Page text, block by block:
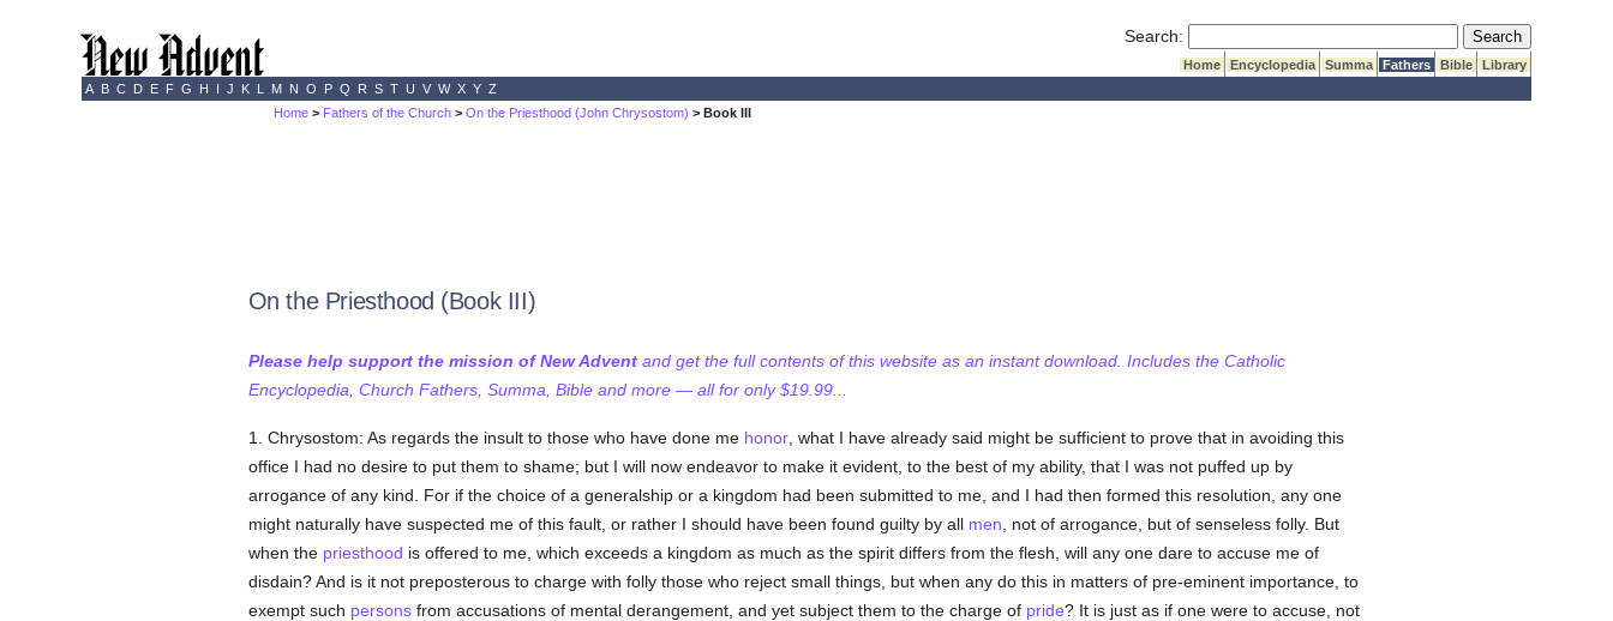
Search: Submit Search
Home Encyclopedia Summa Fathers Bible
Library
A B C D E F G H I J K L M N O P Q R S T U V W X Y Z
Home > Fathers of the Church >On the Priesthood (John Chrysostom) > Book III
On the Priesthood (Book III)
Please help support the mission of New Adventand get the full contents of this website as an instant download. Includes the Catholic
Encyclopedia, Church Fathers, Summa, Bible and more — all for only $19.99...
1. Chrysostom: As regards the insult to those who have done me honor, what I have already said might be sufficient to prove that in avoiding this
office I had no desire to put them to shame; but I will now endeavor to make it evident, to the best of my ability, that I was not puffed up by
arrogance of any kind. For if the choice of a generalship or a kingdom had been submitted to me, and I had then formed this resolution, any one
might naturally have suspected me of this fault, or rather I should have been found guilty by all men , not of arrogance, but of senseless folly. But
when the priesthood is offered to me, which exceeds a kingdom as much as the spirit differs from the flesh, will any one dare to accuse me of
disdain? And is it not preposterous to charge with folly those who reject small things, but when any do this in matters of pre-eminent importance, to
exempt such personsfrom accusations of mental derangement, and yet subject them to the charge of pride? It is just as if one were to accuse, not